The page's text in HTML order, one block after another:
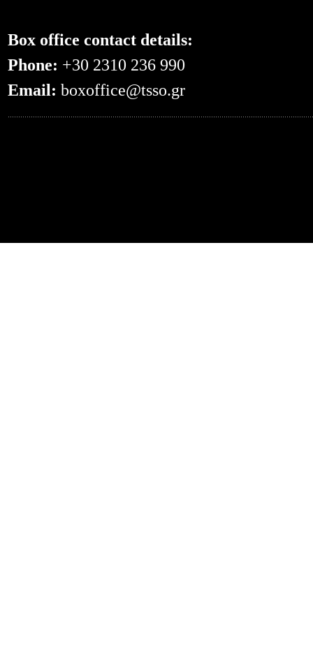
Box office contact details:
Phone: +30 2310 236 990
Email: boxoffice@tsso.gr